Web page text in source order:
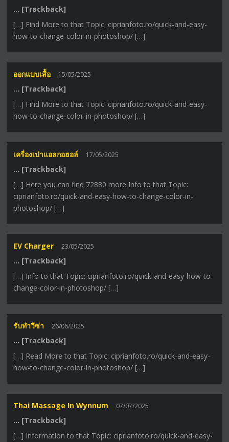
… [Trackback]
[…] Find More to that Topic: ciprianfoto.ro/quick-and-easy-
how-to-change-color-in-photoshop/ […]
ออกแบบเสื้อ 15/05/2025
… [Trackback]
[…] Find More to that Topic: ciprianfoto.ro/quick-and-easy-
how-to-change-color-in-photoshop/ […]
เครื่องเป่าแอลกอฮอล์ 17/05/2025
… [Trackback]
[…] Here you can find 72880 more Info to that Topic:
ciprianfoto.ro/quick-and-easy-how-to-change-color-in-
photoshop/ […]
EV Charger 23/05/2025
… [Trackback]
[…] Info to that Topic: ciprianfoto.ro/quick-and-easy-how-to-
change-color-in-photoshop/ […]
รับทำวีซ่า 26/06/2025
… [Trackback]
[…] Read More to that Topic: ciprianfoto.ro/quick-and-easy-
how-to-change-color-in-photoshop/ […]
Thai Massage In Wynnum 07/07/2025
… [Trackback]
[…] Information to that Topic: ciprianfoto.ro/quick-and-easy-